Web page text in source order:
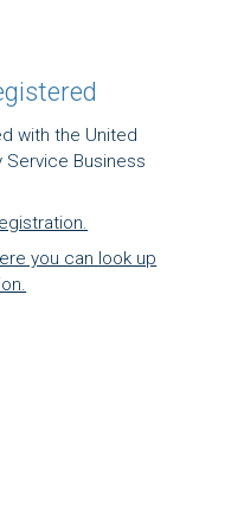
with the United
Service Business
you can look up